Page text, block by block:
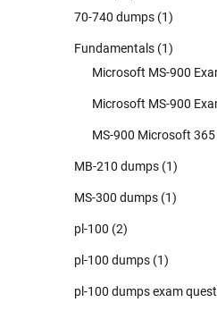
70-740 dumps (1)
Fundamentals (1)
Microsoft MS-900
Microsoft MS-900
MS-900 Microsoft
MB-210 dumps (1)
MS-300 dumps (1)
pl-100 (2)
pl-100 dumps (1)
pl-100 dumps exam